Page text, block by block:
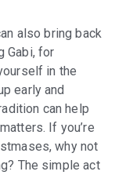
also bring back
Gabi, for
in the
early and
can help
If you’re
why not
The simple act